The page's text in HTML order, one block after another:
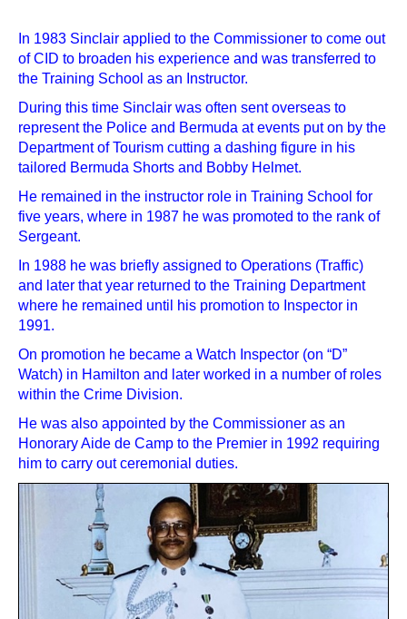
In 1983 Sinclair applied to the Commissioner to come out
of CID to broaden his experience and was transferred to
the Training School as an Instructor.
During this time Sinclair was often sent overseas to
represent the Police and Bermuda at events put on by the
Department of Tourism cutting a dashing figure in his
tailored Bermuda Shorts and Bobby Helmet.
He remained in the instructor role in Training School for
five years, where in 1987 he was promoted to the rank of
Sergeant.
In 1988 he was briefly assigned to Operations (Traffic)
and later that year returned to the Training Department
where he remained until his promotion to Inspector in
1991.
On promotion he became a Watch Inspector (on “D”
Watch) in Hamilton and later worked in a number of roles
within the Crime Division.
He was also appointed by the Commissioner as an
Honorary Aide de Camp to the Premier in 1992 requiring
him to carry out ceremonial duties.